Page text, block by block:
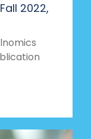
2022,